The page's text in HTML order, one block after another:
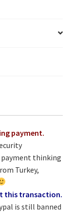
payment.
payment thinking
Turkey,
this transaction.
is still banned